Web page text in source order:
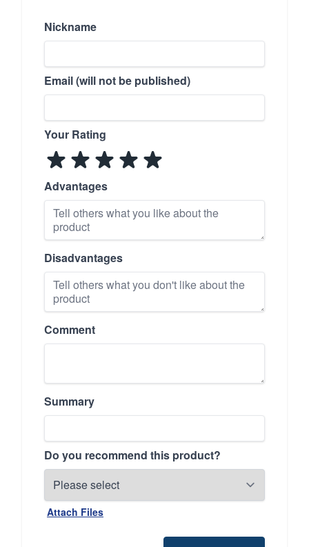
Nickname
Email (will not be published)
Your Rating
Advantages
Disadvantages
Comment
Summary
Do you recommend this product?
Attach Files